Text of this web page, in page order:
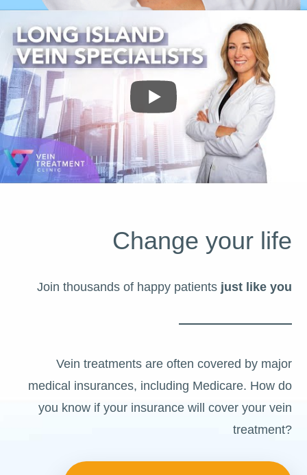
Change your life
Join thousands of happy patients just like you
Vein treatments are often covered by major
medical insurances, including Medicare. How do
you know if your insurance will cover your vein
treatment?